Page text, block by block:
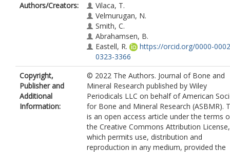
Authors/Creators:
Vilaca, T.
Velmurugan, N.
Smith, C.
Abrahamsen, B.
Eastell, R.
https://orcid.org/0000-
0323-3366
Copyright,
Publisher and
Additional
Information:
© 2022 The Authors. Journal of Bone and
Mineral Research published by Wiley
Periodicals LLC on behalf of American
for Bone and Mineral Research (ASBMR).
is an open access article under the terms
the Creative Commons Attribution License,
which permits use, distribution and
reproduction in any medium, provided the